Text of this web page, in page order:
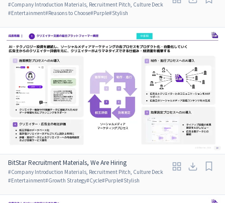
#Company Introduction Materials, Recruitment Pitch, Culture Deck
#Entertainment#Reasons to Choose#Purple#Stylish
BitStar Recruitment Materials, We Are Hiring
#Company Introduction Materials, Recruitment Pitch, Culture Deck
#Entertainment#Growth Strategy#Cycle#Purple#Stylish